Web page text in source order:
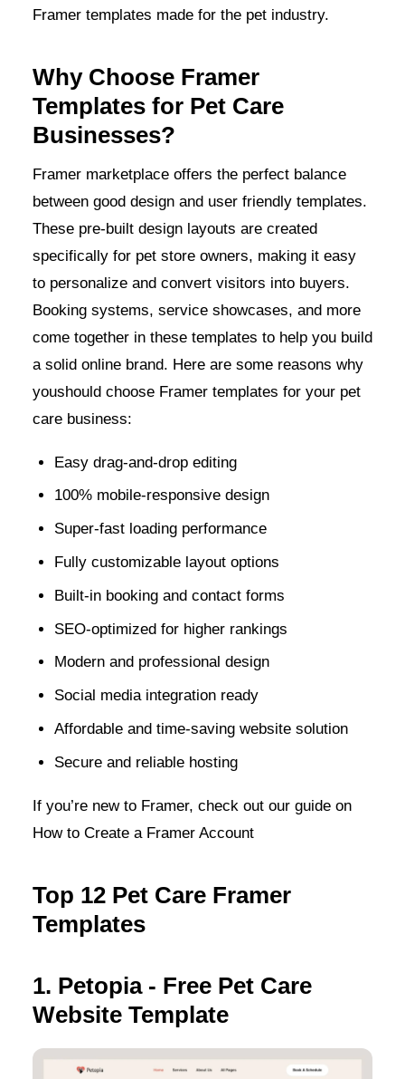
Framer templates made for the pet industry.
Why Choose Framer
Templates for Pet Care
Businesses?
Framer marketplace offers the perfect balance
between good design and user friendly templates.
These pre-built design layouts are created
specifically for pet store owners, making it easy
to personalize and convert visitors into buyers.
Booking systems, service showcases, and more
come together in these templates to help you build
a solid online brand. Here are some reasons why
youshould choose Framer templates for your pet
care business:
Easy drag-and-drop editing
100% mobile-responsive design
Super-fast loading performance
Fully customizable layout options
Built-in booking and contact forms
SEO-optimized for higher rankings
Modern and professional design
Social media integration ready
Affordable and time-saving website solution
Secure and reliable hosting
If you’re new to Framer, check out our guide on
How to Create a Framer Account
Top 12 Pet Care Framer
Templates
1. Petopia - Free Pet Care
Website Template